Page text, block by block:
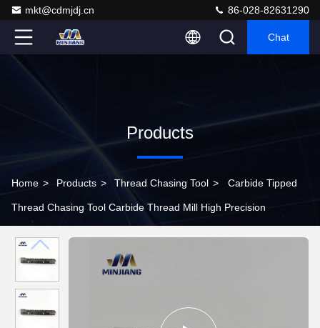
mkt@cdmjdj.cn 86-028-82631290
Chat
Products
Home > Products > Thread Chasing Tool > Carbide Tipped
Thread Chasing Tool Carbide Thread Mill High Precision